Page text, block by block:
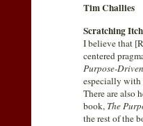
Tim Challies
Scratching
I believe that
centered
Purpose-
especially with
There are also
book, The
the rest of the